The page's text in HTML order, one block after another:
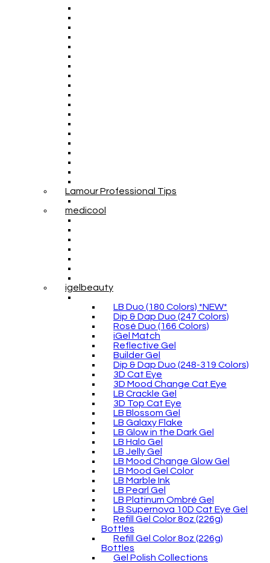
Lamour Professional Tips
medicool
igelbeauty
LB Duo (180 Colors) *NEW*
Dip & Dap Duo (247 Colors)
Rosé Duo (166 Colors)
iGel Match
Reflective Gel
Builder Gel
Dip & Dap Duo (248-319 Colors)
3D Cat Eye
3D Mood Change Cat Eye
LB Crackle Gel
3D Top Cat Eye
LB Blossom Gel
LB Galaxy Flake
LB Glow in the Dark Gel
LB Halo Gel
LB Jelly Gel
LB Mood Change Glow Gel
LB Mood Gel Color
LB Marble Ink
LB Pearl Gel
LB Platinum Ombré Gel
LB Supernova 10D Cat Eye Gel
Refill Gel Color 8oz (226g)
Bottles
Refill Gel Color 8oz (226g)
Bottles
Gel Polish Collections